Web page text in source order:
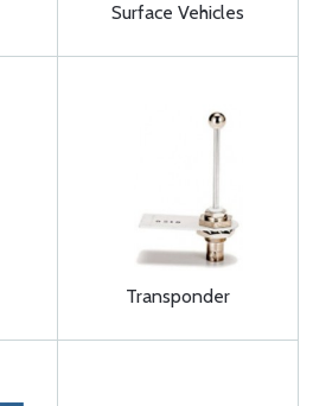
Surface Vehicles
Transponder